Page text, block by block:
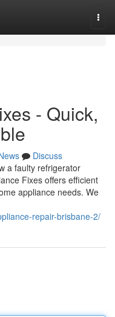
- Quick,
Discuss
a faulty refrigerator
Fixes offers efficient
appliance needs. We
repair-brisbane-2/